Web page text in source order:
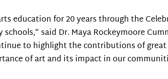
education for 20 years through the
schools,” said Dr. Maya Rockeymoore
to highlight the contributions of
of art and its impact in our